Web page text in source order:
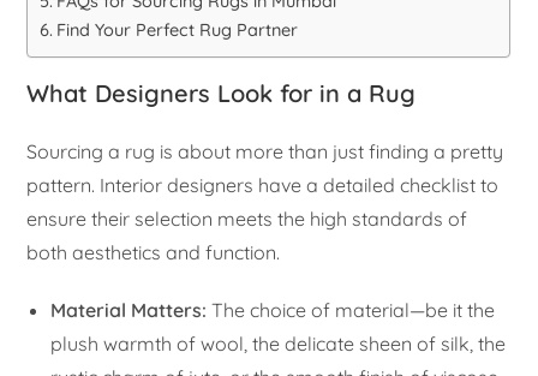
Find Your Perfect Rug Partner
What Designers Look for in a Rug
Sourcing a rug is about more than just finding a pretty
pattern. Interior designers have a detailed checklist to
ensure their selection meets the high standards of
both aesthetics and function.
Material Matters: The choice of material—be it the
plush warmth of wool, the delicate sheen of silk, the